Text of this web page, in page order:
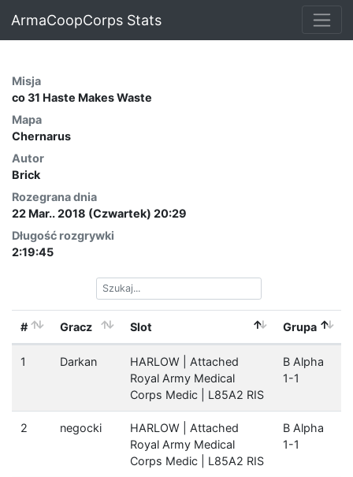
ArmaCoopCorps Stats
Misja
co 31 Haste Makes Waste
Mapa
Chernarus
Autor
Brick
Rozegrana dnia
22 Mar.. 2018 (Czwartek) 20:29
Długość rozgrywki
2:19:45
# Gracz Slot Grupa
1 Darkan
HARLOW | Attached
Royal Army Medical
Corps Medic | L85A2 RIS
B Alpha
1-1
2 negocki
HARLOW | Attached
Royal Army Medical
Corps Medic | L85A2 RIS
B Alpha
1-1